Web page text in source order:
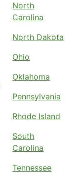
North
Carolina
North Dakota
Ohio
Oklahoma
Pennsylvania
Rhode Island
South
Carolina
Tennessee